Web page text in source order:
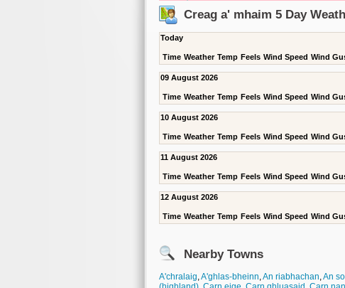
Creag a' mhaim 5 Day
Today
Time Weather Temp Feels Wind Speed Wind
09 August 2026
Time Weather Temp Feels Wind Speed Wind
10 August 2026
Time Weather Temp Feels Wind Speed Wind
11 August 2026
Time Weather Temp Feels Wind Speed Wind
12 August 2026
Time Weather Temp Feels Wind Speed Wind
Nearby Towns
A'chralaig,A'ghlas-bheinn,An riabhachan,An